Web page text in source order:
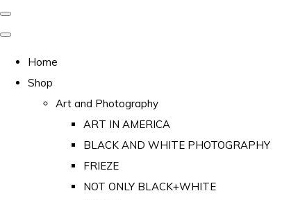
Home
Shop
Art and Photography
ART IN AMERICA
BLACK AND WHITE PHOTOGRAPHY
FRIEZE
NOT ONLY BLACK+WHITE